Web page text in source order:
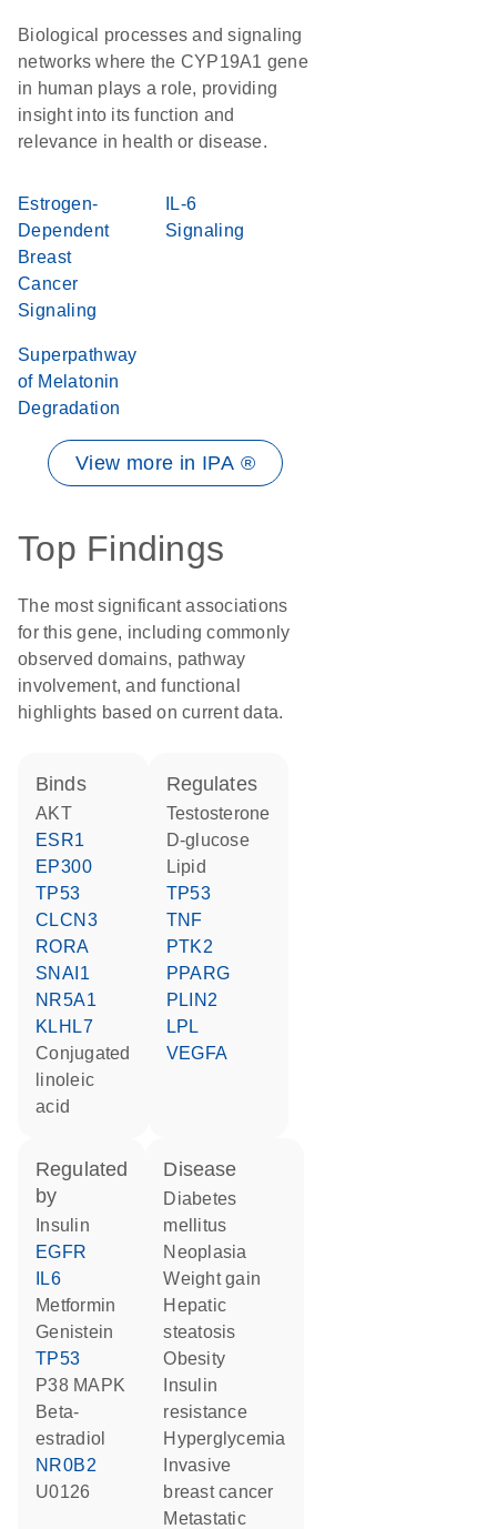
Biological processes and signaling
networks where the CYP19A1 gene
in human plays a role, providing
insight into its function and
relevance in health or disease.
Estrogen-
Dependent
Breast
Cancer
Signaling
IL-6
Signaling
Superpathway
of Melatonin
Degradation
View more in IPA ®
Top Findings
The most significant associations
for this gene, including commonly
observed domains, pathway
involvement, and functional
highlights based on current data.
binds
AKT
ESR1
EP300
TP53
CLCN3
RORA
SNAI1
NR5A1
KLHL7
conjugated
linoleic
acid
regulates
testosterone
D-glucose
lipid
TP53
TNF
PTK2
PPARG
PLIN2
LPL
VEGFA
regulated
by
insulin
EGFR
IL6
metformin
genistein
TP53
p38 MAPK
beta-
estradiol
NR0B2
U0126
disease
diabetes
mellitus
neoplasia
weight gain
hepatic
steatosis
obesity
resistance
hyperglycemia
breast cancer
metastatic